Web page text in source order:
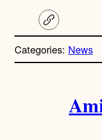
C
o
y
Categories: News